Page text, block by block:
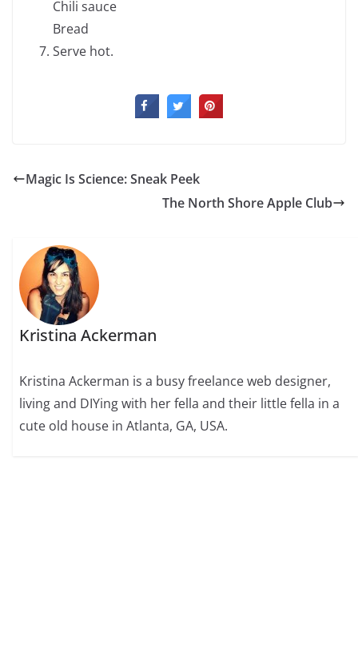
Chili sauce
Bread
Serve hot.
Magic Is Science: Sneak Peek
The North Shore Apple Club
Kristina Ackerman
Kristina Ackerman is a busy freelance web designer,
living and DIYing with her fella and their little fella in a
cute old house in Atlanta, GA, USA.